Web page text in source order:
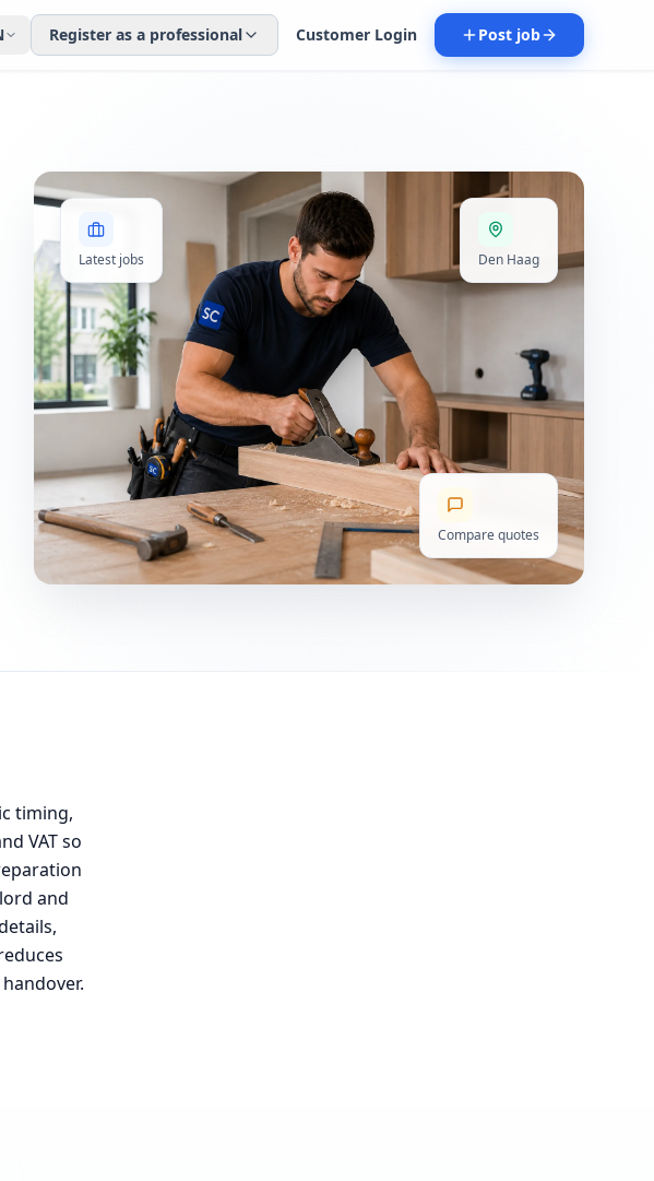
Register as a professional Customer Login Post job
Latest jobs Den Haag
Compare quotes
timing,
VAT so
and